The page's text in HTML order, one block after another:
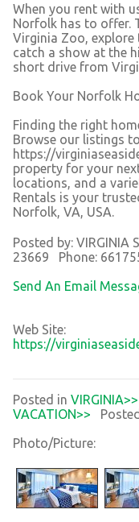
When you rent with
Norfolk has to offer.
Virginia Zoo, explore
catch a show at the
short drive from
Book Your Norfolk
Finding the right
Browse our listings
https://
property for your
locations, and a
Rentals is your
Norfolk, VA, USA.
Posted by: VIRGINIA
23669 Phone:
Send An Email
Web Site:
https://
Posted in VIRGINIA>>
VACATION>>
Photo/Picture: